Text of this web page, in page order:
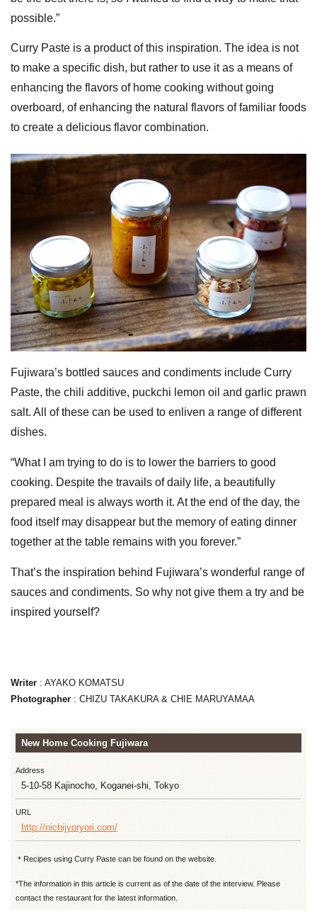
possible.”
Curry Paste is a product of this inspiration. The idea is not
to make a specific dish, but rather to use it as a means of
enhancing the flavors of home cooking without going
overboard, of enhancing the natural flavors of familiar foods
to create a delicious flavor combination.
Fujiwara’s bottled sauces and condiments include Curry
Paste, the chili additive, puckchi lemon oil and garlic prawn
salt. All of these can be used to enliven a range of different
dishes.
“What I am trying to do is to lower the barriers to good
cooking. Despite the travails of daily life, a beautifully
prepared meal is always worth it. At the end of the day, the
food itself may disappear but the memory of eating dinner
together at the table remains with you forever.”
That’s the inspiration behind Fujiwara’s wonderful range of
sauces and condiments. So why not give them a try and be
inspired yourself?
Writer: AYAKO KOMATSU
Photographer: CHIZU TAKAKURA & CHIE MARUYAMAA
New Home Cooking Fujiwara
Address
5-10-58 Kajinocho, Koganei-shi, Tokyo
URL
http://nichijyoryori.com/
＊Recipes using Curry Paste can be found on the website.
*The information in this article is current as of the date of the interview. Please
contact the restaurant for the latest information.